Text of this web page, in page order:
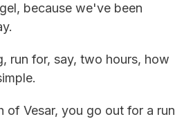
because we've been
run for, say, two hours, how
of Vesar, you go out for a run